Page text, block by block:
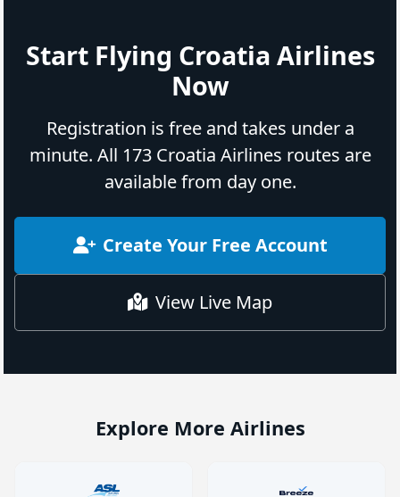
Start Flying Croatia Airlines
Now
Registration is free and takes under a
minute. All 173 Croatia Airlines routes are
available from day one.
Create Your Free Account
View Live Map
Explore More Airlines